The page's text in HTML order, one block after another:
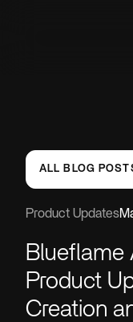
ALL BLOG
Product Updates
Blueflame
Product
Creation